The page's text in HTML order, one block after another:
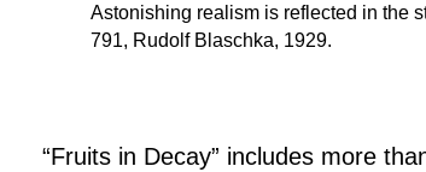
Astonishing realism is reflected in the
791, Rudolf Blaschka, 1929.
“Fruits in Decay” includes more